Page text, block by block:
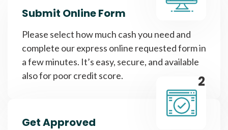
Submit Online Form
Please select how much cash you need and
complete our express online requested form in
a few minutes. It’s easy, secure, and available
also for poor credit score.
2
Get Approved